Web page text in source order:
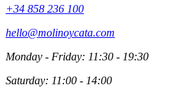
+34 858 236 100
hello@molinoycata.com
Monday - Friday: 11:30 - 19:30
Saturday: 11:00 - 14:00